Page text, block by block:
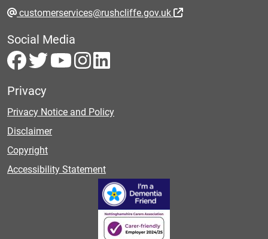
customerservices@rushcliffe.gov.uk
Social Media
Privacy
Privacy Notice and Policy
Disclaimer
Copyright
Accessibility Statement